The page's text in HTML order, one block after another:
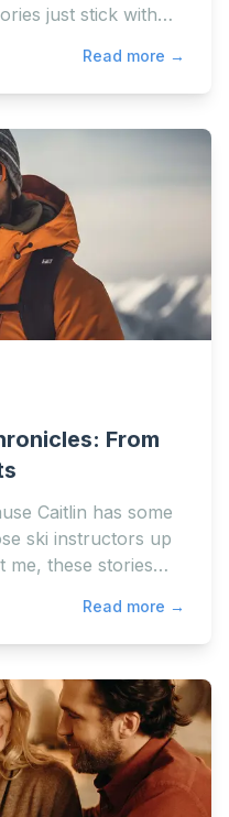
just stick with
Read more →
From
Caitlin has some
ski instructors up
me, these stories
Read more →